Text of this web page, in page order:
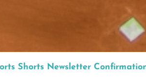
Shorts Newsletter